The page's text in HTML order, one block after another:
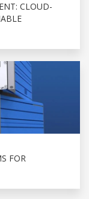
CLOUD-
FOR